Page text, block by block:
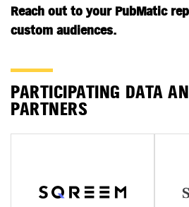
Reach out to your PubMatic
custom audiences.
PARTICIPATING DATA
PARTNERS